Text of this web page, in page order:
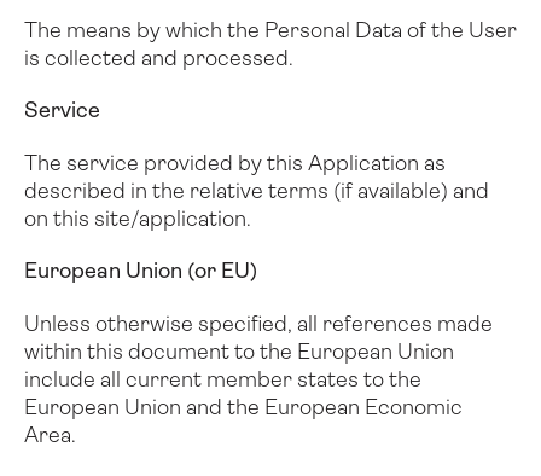
The means by which the Personal Data of the User
is collected and processed.
Service
The service provided by this Application as
described in the relative terms (if available) and
on this site/application.
European Union (or EU)
Unless otherwise specified, all references made
within this document to the European Union
include all current member states to the
European Union and the European Economic
Area.